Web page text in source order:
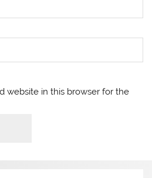
website in this browser for the